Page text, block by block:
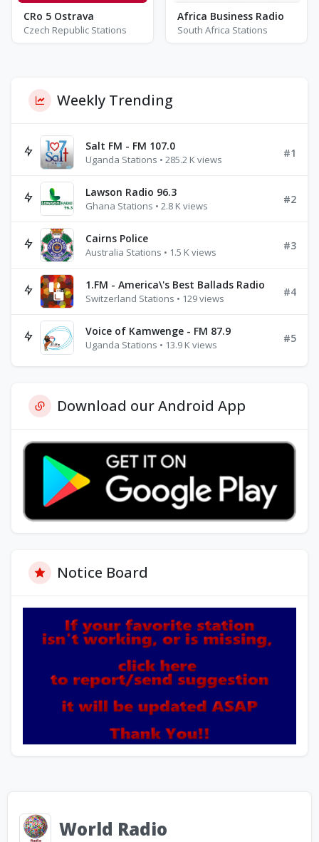
CRo 5 Ostrava
Czech Republic Stations
Africa Business Radio
South Africa Stations
Weekly Trending
Salt FM - FM 107.0
Uganda Stations • 285.2 K views
#1
Lawson Radio 96.3
Ghana Stations • 2.8 K views
#2
Cairns Police
Australia Stations • 1.5 K views
#3
1.FM - America\'s Best Ballads Radio
Switzerland Stations • 129 views
#4
Voice of Kamwenge - FM 87.9
Uganda Stations • 13.9 K views
#5
Download our Android App
Notice Board
World Radio